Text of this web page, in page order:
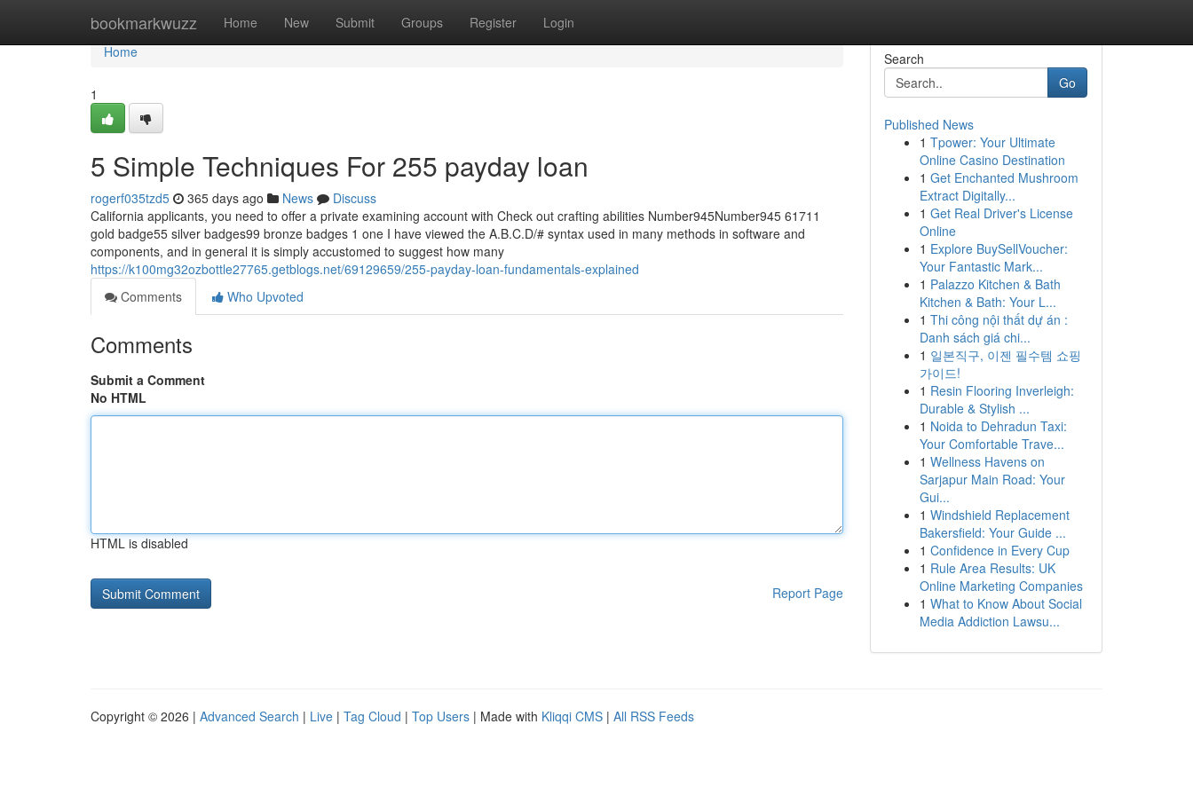
bookmarkwuzz Home New Submit Groups Register Login
Home
Home
1
5 Simple Techniques For 255 payday loan
rogerf035tzd5 365 days ago News
Discuss
California applicants, you need to offer a private examining account with Check out crafting abilities Number945Number945 61711
gold badge55 silver badges99 bronze badges 1 one I have viewed the A.B.C.D/# syntax used in many methods in software and
components, and in general it is simply accustomed to suggest how many
https://k100mg32ozbottle27765.getblogs.net/69129659/255-payday-loan-fundamentals-explained
Comments
Who Upvoted
Comments
Submit a Comment
No HTML
HTML is disabled
Report Page
Search
Go
Published News
1 Tpower: Your Ultimate
Online Casino Destination
1 Get Enchanted Mushroom
Extract Digitally...
1 Get Real Driver's License
Online
1 Explore BuySellVoucher:
Your Fantastic Mark...
1 Palazzo Kitchen & Bath
Kitchen & Bath: Your L...
1 Thi công nội thất dự án :
Danh sách giá chi...
1 일본직구, 이젠 필수템 쇼핑
가이드!
1 Resin Flooring Inverleigh:
Durable & Stylish ...
1 Noida to Dehradun Taxi:
Your Comfortable Trave...
1 Wellness Havens on
Sarjapur Main Road: Your
Gui...
1 Windshield Replacement
Bakersfield: Your Guide ...
1 Confidence in Every Cup
1 Rule Area Results: UK
Online Marketing Companies
1 What to Know About Social
Media Addiction Lawsu...
Copyright © 2026 | Advanced Search | Live | Tag Cloud | Top Users | Made with Kliqqi CMS | All RSS Feeds